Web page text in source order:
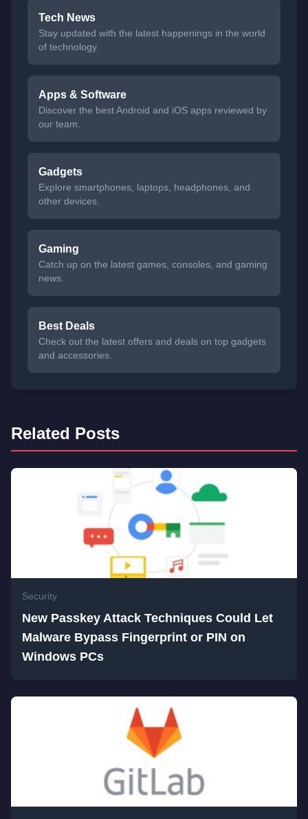
Tech News
Stay updated with the latest happenings in the world
of technology.
Apps & Software
Discover the best Android and iOS apps reviewed by
our team.
Gadgets
Explore smartphones, laptops, headphones, and
other devices.
Gaming
Catch up on the latest games, consoles, and gaming
news.
Best Deals
Check out the latest offers and deals on top gadgets
and accessories.
Related Posts
Security
New Passkey Attack Techniques Could Let
Malware Bypass Fingerprint or PIN on
Windows PCs